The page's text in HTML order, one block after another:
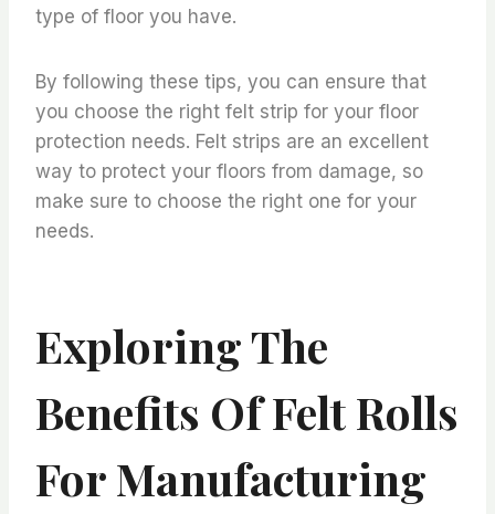
type of floor you have.
By following these tips, you can ensure that
you choose the right felt strip for your floor
protection needs. Felt strips are an excellent
way to protect your floors from damage, so
make sure to choose the right one for your
needs.
Exploring The
Benefits Of Felt Rolls
For Manufacturing